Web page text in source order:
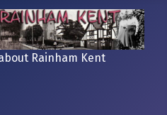
Rainham Kent